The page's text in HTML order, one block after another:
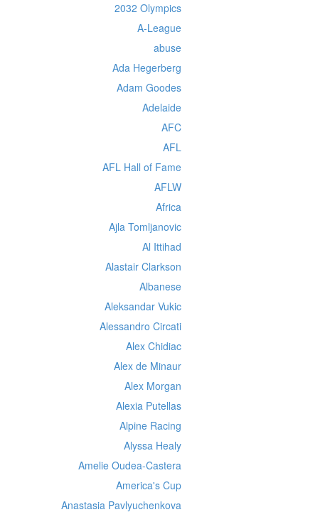
2032 Olympics
A-League
abuse
Ada Hegerberg
Adam Goodes
Adelaide
AFC
AFL
AFL Hall of Fame
AFLW
Africa
Ajla Tomljanovic
Al Ittihad
Alastair Clarkson
Albanese
Aleksandar Vukic
Alessandro Circati
Alex Chidiac
Alex de Minaur
Alex Morgan
Alexia Putellas
Alpine Racing
Alyssa Healy
Amelie Oudea-Castera
America's Cup
Anastasia Pavlyuchenkova